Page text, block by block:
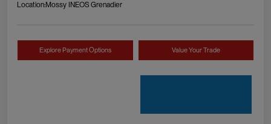
Location:Mossy INEOS Grenadier
Explore Payment Options Value Your Trade